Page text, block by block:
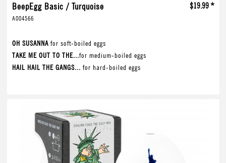
BeepEgg Basic / Turquoise
A004566
$19.99 *
OH SUSANNA for soft-boiled eggs
TAKE ME OUT TO THE...for medium-boiled eggs
HAIL HAIL THE GANGS... for hard-boiled eggs